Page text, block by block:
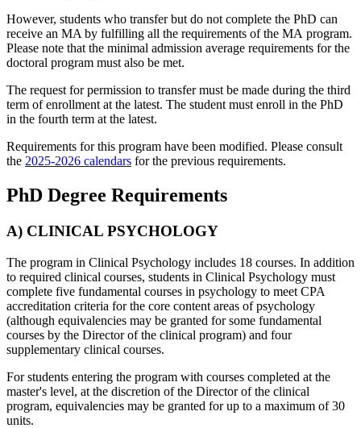
However, students who transfer but do not complete the PhD can
receive an MA by fulfilling all the requirements of the MA program.
Please note that the minimal admission average requirements for the
doctoral program must also be met.
The request for permission to transfer must be made during the third
term of enrollment at the latest. The student must enroll in the PhD
in the fourth term at the latest.
Requirements for this program have been modified. Please consult
the 2025-2026 calendars for the previous requirements.
PhD Degree Requirements
A) CLINICAL PSYCHOLOGY
The program in Clinical Psychology includes 18 courses. In addition
to required clinical courses, students in Clinical Psychology must
complete five fundamental courses in psychology to meet CPA
accreditation criteria for the core content areas of psychology
(although equivalencies may be granted for some fundamental
courses by the Director of the clinical program) and four
supplementary clinical courses.
For students entering the program with courses completed at the
master's level, at the discretion of the Director of the clinical
program, equivalencies may be granted for up to a maximum of 30
units.